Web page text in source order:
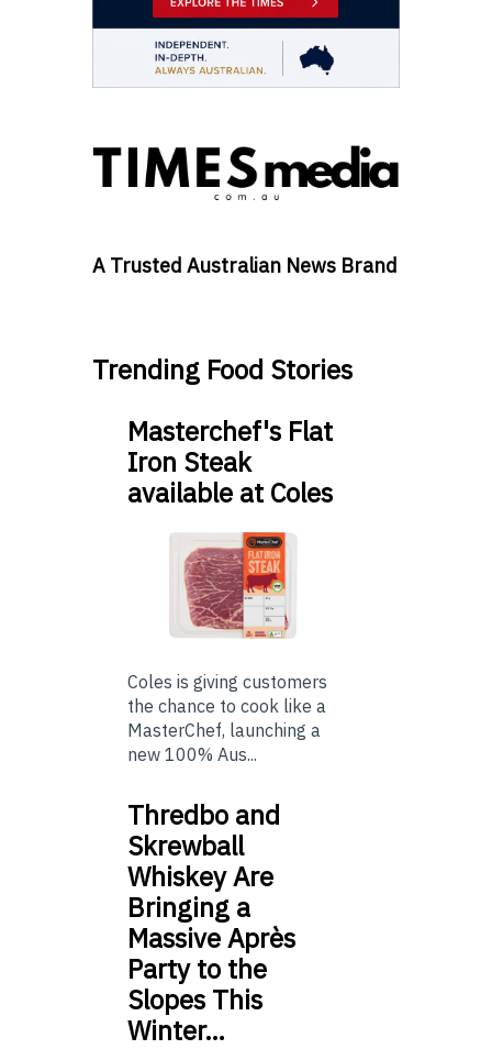
A Trusted Australian News Brand
Trending Food Stories
Masterchef's Flat
Iron Steak
available at Coles
Coles is giving customers
the chance to cook like a
MasterChef, launching a
new 100% Aus...
Thredbo and
Skrewball
Whiskey Are
Bringing a
Massive Après
Party to the
Slopes This
Winter…